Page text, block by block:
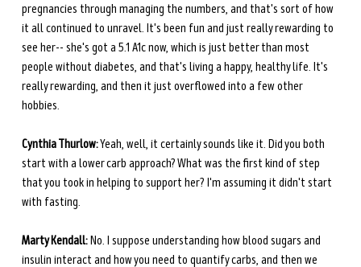
pregnancies through managing the numbers, and that's sort of how
it all continued to unravel. It's been fun and just really rewarding to
see her-- she's got a 5.1 A1c now, which is just better than most
people without diabetes, and that's living a happy, healthy life. It's
really rewarding, and then it just overflowed into a few other
hobbies.
Cynthia Thurlow: Yeah, well, it certainly sounds like it. Did you both
start with a lower carb approach? What was the first kind of step
that you took in helping to support her? I'm assuming it didn't start
with fasting.
Marty Kendall: No. I suppose understanding how blood sugars and
insulin interact and how you need to quantify carbs, and then we